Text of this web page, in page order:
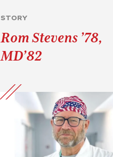
STORY
Rom Stevens ’78,
MD’82